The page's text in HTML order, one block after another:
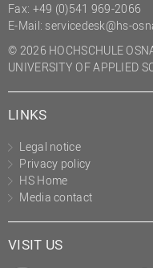
Fax: +49 (0)541 969-2066
E-Mail: servicedesk@hs-
© 2026 HOCHSCHULE
UNIVERSITY OF APPLIED
LINKS
Legal notice
Privacy policy
HS Home
Media contact
VISIT US